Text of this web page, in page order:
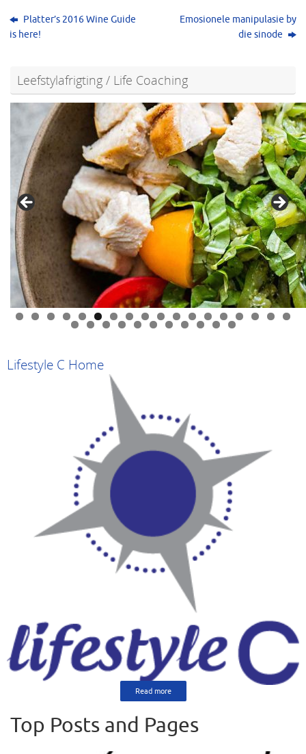
Platter’s 2016 Wine Guide
is here!
Emosionele manipulasie by
die sinode
Leefstylafrigting / Life Coaching
0 1 2 3 4 5 6 7 8
9 0 1 2 3 4 5 6 7 8 9
Lifestyle C Home
Read more
Top Posts and Pages